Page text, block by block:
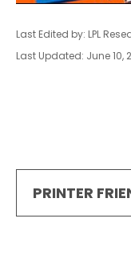
Last Edited by: LPL
Last Updated: June 10,
PRINTER